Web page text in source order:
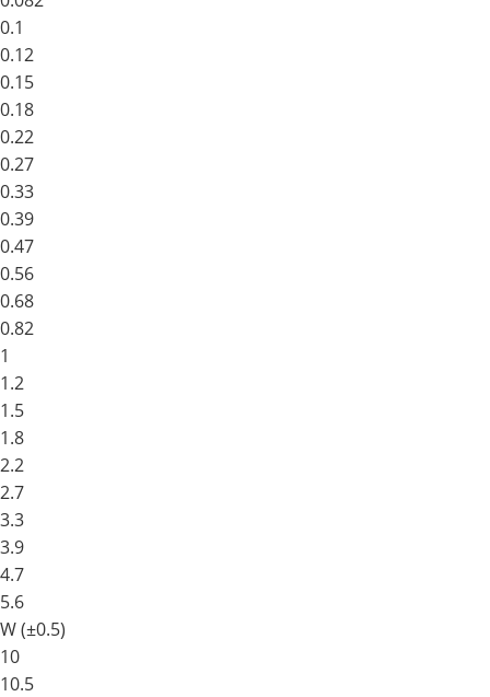
0.1
0.12
0.15
0.18
0.22
0.27
0.33
0.39
0.47
0.56
0.68
0.82
1
1.2
1.5
1.8
2.2
2.7
3.3
3.9
4.7
5.6
W (±0.5)
10
10.5